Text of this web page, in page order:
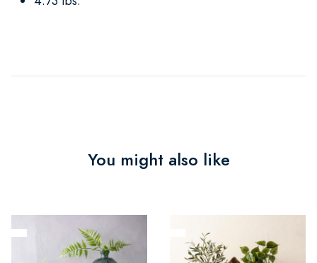
You might also like